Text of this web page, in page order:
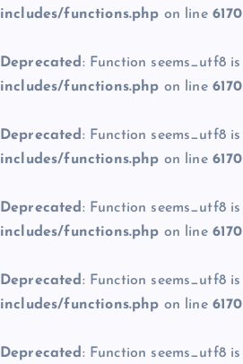
includes/functions.php on line 6170
Deprecated : Function seems_utf8 is
includes/functions.php on line 6170
Deprecated : Function seems_utf8 is
includes/functions.php on line 6170
Deprecated : Function seems_utf8 is
includes/functions.php on line 6170
Deprecated : Function seems_utf8 is
includes/functions.php on line 6170
Deprecated : Function seems_utf8 is